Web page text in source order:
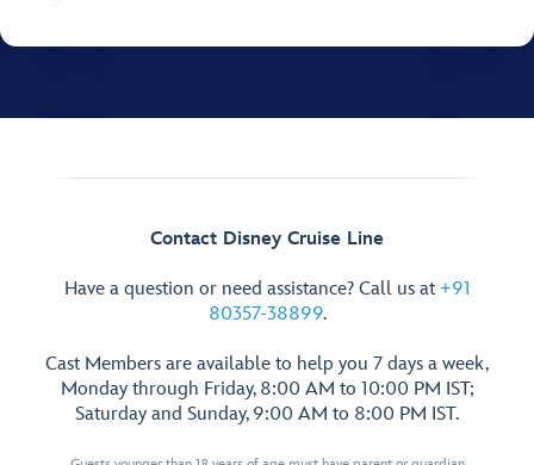
Contact Disney Cruise Line
Have a question or need assistance? Call us at +91
80357-38899.
Cast Members are available to help you 7 days a week,
Monday through Friday, 8:00 AM to 10:00 PM IST;
Saturday and Sunday, 9:00 AM to 8:00 PM IST.